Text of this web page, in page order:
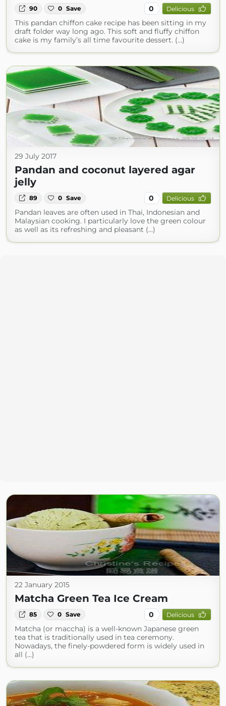
90 0 Save 0 Delicious
This pandan chiffon cake recipe has been sitting in my
draft folder way long ago. This soft and fluffy chiffon
cake is my family’s all time favourite dessert. (...)
29 July 2017
Pandan and coconut layered agar
jelly
89 0 Save 0 Delicious
Pandan leaves are often used in Thai, Indonesian and
Malaysian cooking. I particularly love the green colour
as well as its refreshing and pleasant (...)
22 January 2015
Matcha Green Tea Ice Cream
85 0 Save 0 Delicious
Matcha (or maccha) is a well-known Japanese green
tea that is traditionally used in tea ceremony.
Nowadays, the finely-powdered form is widely used in
all (...)